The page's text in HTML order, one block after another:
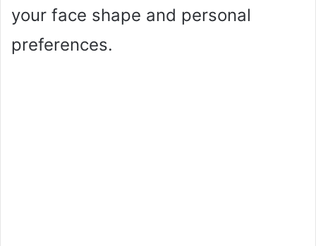
your face shape and personal
preferences.